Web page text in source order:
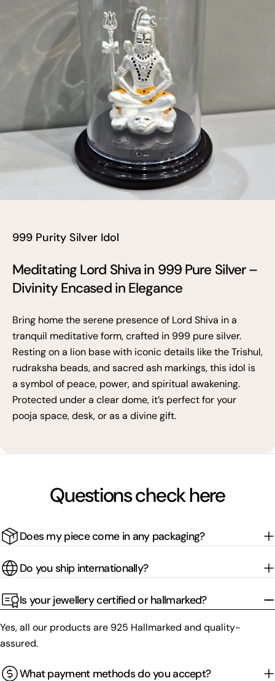
999 Purity Silver Idol
Meditating Lord Shiva in 999 Pure Silver –
Divinity Encased in Elegance
Bring home the serene presence of Lord Shiva in a
tranquil meditative form, crafted in 999 pure silver.
Resting on a lion base with iconic details like the Trishul,
rudraksha beads, and sacred ash markings, this idol is
a symbol of peace, power, and spiritual awakening.
Protected under a clear dome, it’s perfect for your
pooja space, desk, or as a divine gift.
Questions check here
Does my piece come in any packaging?
Do you ship internationally?
Is your jewellery certified or hallmarked?
Yes, all our products are 925 Hallmarked and quality-
assured.
What payment methods do you accept?